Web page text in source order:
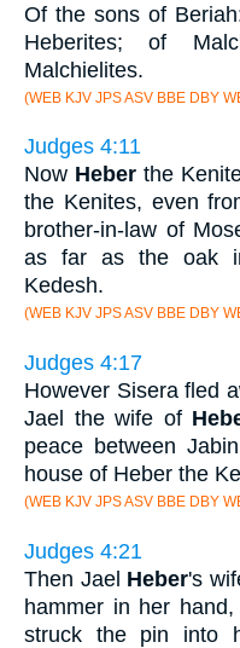
Of the sons of
Heberites; of
Malchielites.
(WEB KJV JPS ASV BBE DBY
Judges 4:11
Now Heber the
the Kenites, even
brother-in-law of
as far as the oak
Kedesh.
(WEB KJV JPS ASV BBE DBY
Judges 4:17
However Sisera fled
Jael the wife of
peace between
house of Heber the
(WEB KJV JPS ASV BBE DBY
Judges 4:21
Then Jael Heber's
hammer in her
struck the pin into